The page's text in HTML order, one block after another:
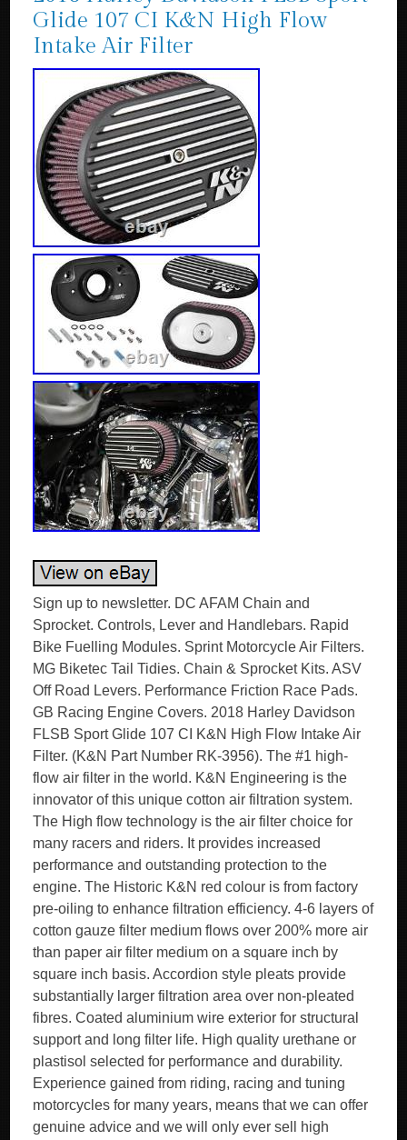
Glide 107 CI K&N High Flow
Intake Air Filter
Sign up to newsletter. DC AFAM Chain and
Sprocket. Controls, Lever and Handlebars. Rapid
Bike Fuelling Modules. Sprint Motorcycle Air Filters.
MG Biketec Tail Tidies. Chain & Sprocket Kits. ASV
Off Road Levers. Performance Friction Race Pads.
GB Racing Engine Covers. 2018 Harley Davidson
FLSB Sport Glide 107 CI K&N High Flow Intake Air
Filter. (K&N Part Number RK-3956). The #1 high-
flow air filter in the world. K&N Engineering is the
innovator of this unique cotton air filtration system.
The High flow technology is the air filter choice for
many racers and riders. It provides increased
performance and outstanding protection to the
engine. The Historic K&N red colour is from factory
pre-oiling to enhance filtration efficiency. 4-6 layers of
cotton gauze filter medium flows over 200% more air
than paper air filter medium on a square inch by
square inch basis. Accordion style pleats provide
substantially larger filtration area over non-pleated
fibres. Coated aluminium wire exterior for structural
support and long filter life. High quality urethane or
plastisol selected for performance and durability.
Experience gained from riding, racing and tuning
motorcycles for many years, means that we can offer
genuine advice and we will only ever sell high